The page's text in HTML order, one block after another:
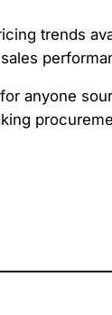
trends
anyone